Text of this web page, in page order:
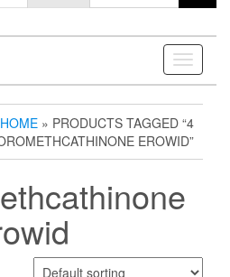
Toggle
HOME » PRODUCTS TAGGED “4
EROWID”